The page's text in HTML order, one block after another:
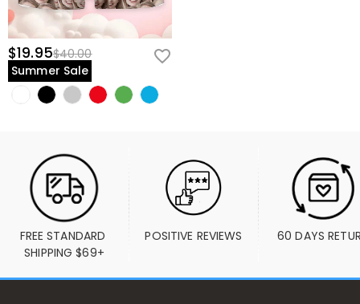
$19.95$40.00
Summer Sale
FREE STANDARD
SHIPPING $69+
POSITIVE REVIEWS 60 DAYS